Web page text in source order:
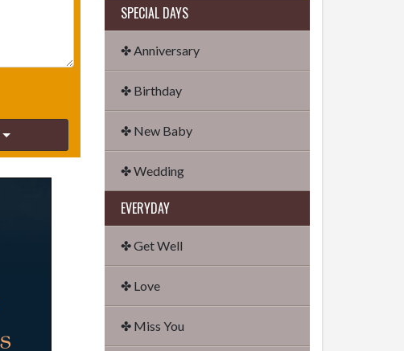
SPECIAL DAYS
✤ Anniversary
✤ Birthday
✤ New Baby
✤ Wedding
EVERYDAY
✤ Get Well
✤ Love
✤ Miss You